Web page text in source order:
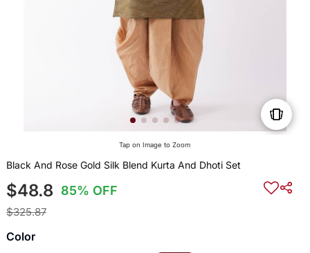
Tap on Image to Zoom
Black And Rose Gold Silk Blend Kurta And Dhoti Set
$48.8 85% OFF
$325.87
Color